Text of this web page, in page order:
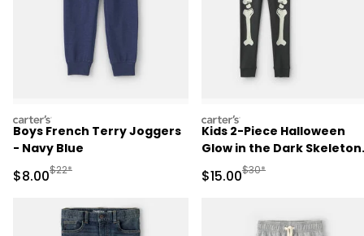
carters
Boys French Terry Joggers
- Navy Blue
Sale Price
$8.00Manufactured Suggested Retail Price
$22*
carters
Kids 2-Piece Halloween
Glow in the Dark Skeleton
100% Cotton Snug Fit
Pajama Set - Black
Sale Price
$15.00Manufactured
$30*